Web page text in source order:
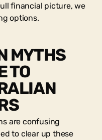
financial picture, we
options.
MYTHS
TO
are confusing
to clear up these